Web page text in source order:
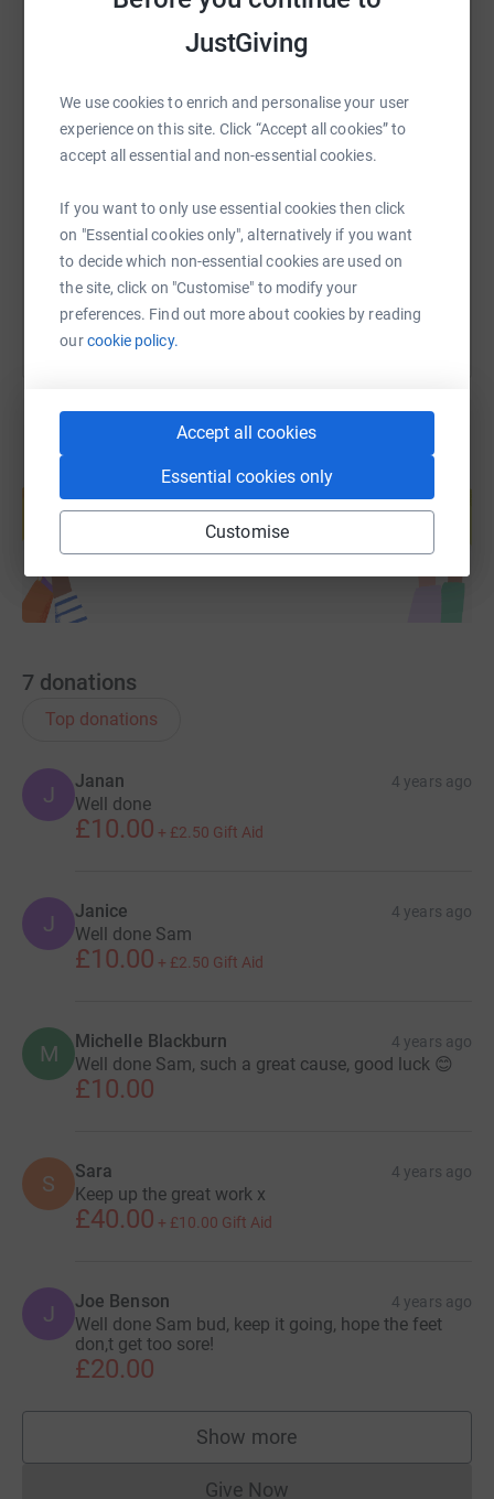
JustGiving
We use cookies to enrich and personalise your user
experience on this site. Click “Accept all cookies” to
accept all essential and non-essential cookies.
If you want to only use essential cookies then click
on "Essential cookies only", alternatively if you want
to decide which non-essential cookies are used on
the site, click on "Customise" to modify your
preferences. Find out more about cookies by reading
ourcookie policy.
Accept all cookies
Essential cookies only
Customise
Facebook Print Messenger
SMS X Email TikTok QR code
https://www.justgiving.com/fundraising/sam-
Copy link
You can also help by sharing this link on:
Create your own fundraising page and
help support a cause
Start fundraising
7 donations
Top donations
J
Janan 4 years ago
Well done
£10.00 + £2.50 Gift Aid
J Janice 4 years ago
Well done Sam
£10.00 + £2.50 Gift Aid
M Michelle Blackburn 4 years ago
Well done Sam, such a great cause, good luck 😊
£10.00
S Sara 4 years ago
Keep up the great work x
£40.00 + £10.00 Gift Aid
J Joe Benson 4 years ago
Well done Sam bud, keep it going, hope the feet
don,t get too sore!
£20.00
Show more
supporters
Give Now